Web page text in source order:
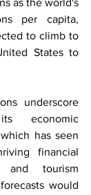
as the world's
per capita,
to climb to
States to
underscore
economic
has seen
financial
and tourism
would